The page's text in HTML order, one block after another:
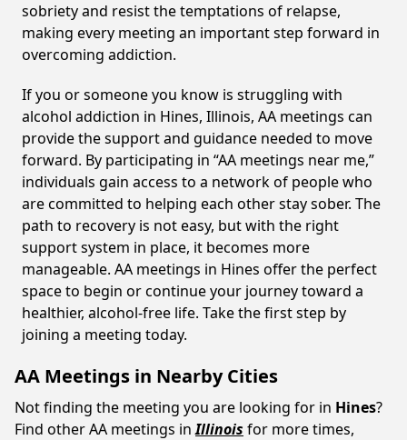
sobriety and resist the temptations of relapse,
making every meeting an important step forward in
overcoming addiction.
If you or someone you know is struggling with
alcohol addiction in Hines, Illinois, AA meetings can
provide the support and guidance needed to move
forward. By participating in “AA meetings near me,”
individuals gain access to a network of people who
are committed to helping each other stay sober. The
path to recovery is not easy, but with the right
support system in place, it becomes more
manageable. AA meetings in Hines offer the perfect
space to begin or continue your journey toward a
healthier, alcohol-free life. Take the first step by
joining a meeting today.
AA Meetings in Nearby Cities
Not finding the meeting you are looking for in Hines?
Find other AA meetings in Illinois for more times,